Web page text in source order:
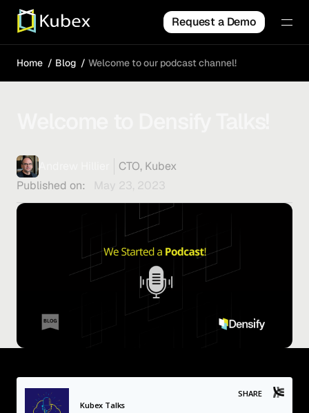
Request a Demo
Home Blog Welcome to our podcast channel!
CTO, Kubex
Published on:
May 23, 2023